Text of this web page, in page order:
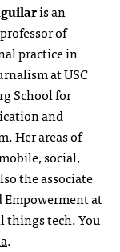
is an
of
practice in
at USC
School for
and
Her areas of
social,
the associate
at
things tech. You
.